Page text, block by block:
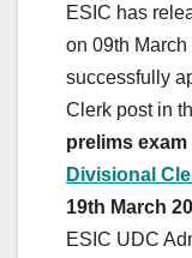
ESIC has
on 09th
successfully
Clerk post in
prelims
Divisional
19th March
ESIC UDC